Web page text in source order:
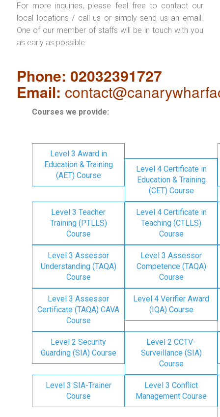
For more inquiries, please feel free to contact our
local locations / call us or simply send us an email.
One of our member of staffs will be in touch with you
as early as possible.
Phone: 02032391727
Email:
Courses we provide:
Level 3 Award in
Education & Training
(AET) Course
Level 4 Certificate in
Education & Training
(CET) Course
Level 3 Teacher
Training (PTLLS)
Course
Level 4 Certificate in
Teaching (CTLLS)
Course
Level 3 Assessor
Understanding (TAQA)
Course
Level 3 Assessor
Competence (TAQA)
Course
Level 3 Assessor
Certificate (TAQA) CAVA
Course
Level 4 Verifier Award
(IQA) Course
Level 2 Security
Guarding (SIA) Course
Level 2 CCTV-
Surveillance (SIA)
Course
Level 3 SIA-Trainer
Course
Level 3 Conflict
Management Course